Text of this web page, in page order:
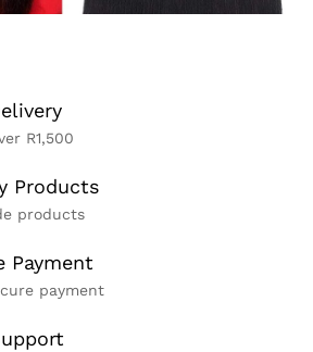
R1,500
Products
products
Payment
payment